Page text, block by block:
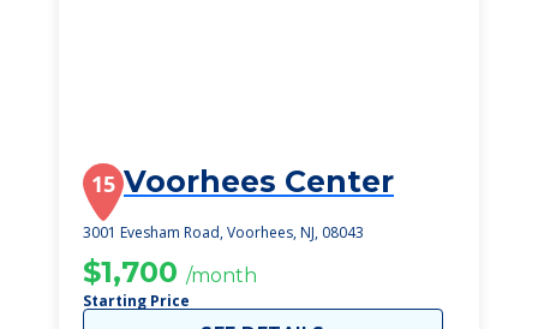
15 Voorhees Center
3001 Evesham Road, Voorhees, NJ, 08043
$1,700 /month
Starting Price